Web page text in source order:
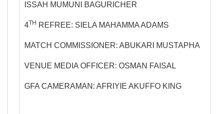
ISSAH MUMUNI BAGURICHER
4TH REFREE: SIELA MAHAMMA ADAMS
MATCH COMMISSIONER: ABUKARI MUSTAPHA
VENUE MEDIA OFFICER: OSMAN FAISAL
GFA CAMERAMAN: AFRIYIE AKUFFO KING